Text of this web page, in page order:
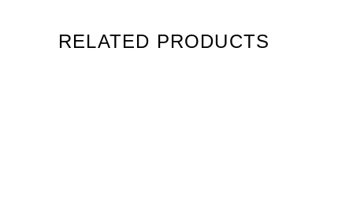
RELATED PRODUCTS